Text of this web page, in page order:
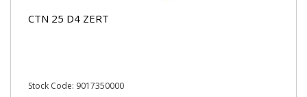
CTN 25 D4 ZERT
Stock Code: 9017350000